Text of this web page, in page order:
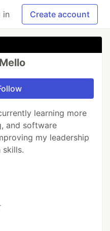
in Create account
learning more
and software
my leadership
skills.